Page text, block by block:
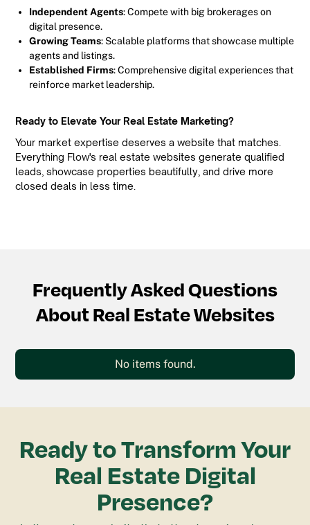
Independent Agents: Compete with big brokerages on
digital presence.
Growing Teams: Scalable platforms that showcase multiple
agents and listings.
Established Firms: Comprehensive digital experiences that
reinforce market leadership.
Ready to Elevate Your Real Estate Marketing?
Your market expertise deserves a website that matches.
Everything Flow's real estate websites generate qualified
leads, showcase properties beautifully, and drive more
closed deals in less time.
Frequently Asked Questions
About Real Estate Websites
No items found.
Ready to Transform Your
Real Estate Digital
Presence?